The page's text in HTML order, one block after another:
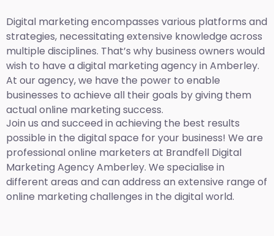
Digital marketing encompasses various platforms and
strategies, necessitating extensive knowledge across
multiple disciplines. That’s why business owners would
wish to have a digital marketing agency in Amberley.
At our agency, we have the power to enable
businesses to achieve all their goals by giving them
actual online marketing success.
Join us and succeed in achieving the best results
possible in the digital space for your business! We are
professional online marketers at Brandfell Digital
Marketing Agency Amberley. We specialise in
different areas and can address an extensive range of
online marketing challenges in the digital world.